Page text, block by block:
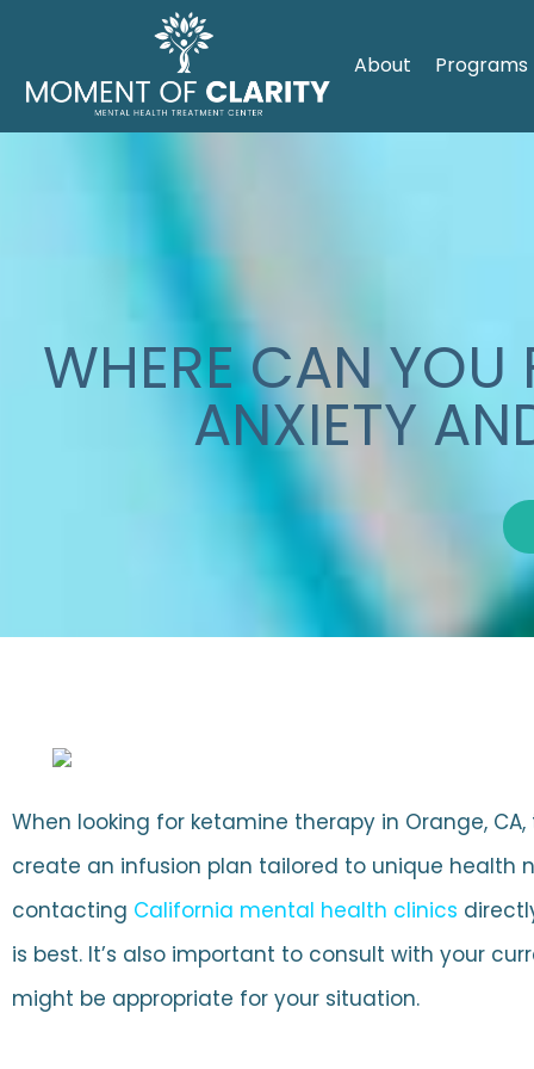
About Programs
WHERE CAN YOU
ANXIETY
When looking for ketamine therapy in Orange,
create an infusion plan tailored to unique health
contacting California mental health clinics
is best. It’s also important to consult with your
might be appropriate for your situation.